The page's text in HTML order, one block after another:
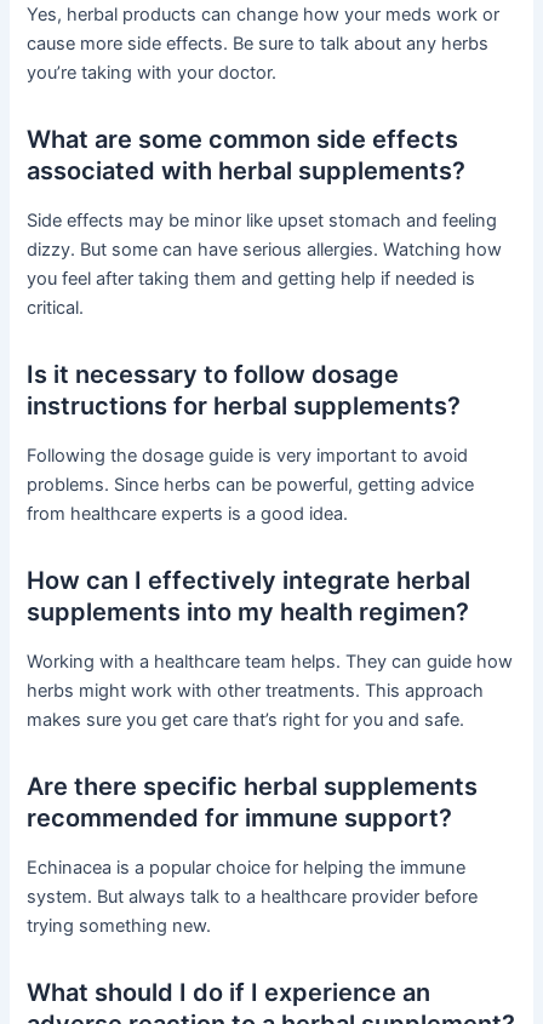
Yes, herbal products can change how your meds work or
cause more side effects. Be sure to talk about any herbs
you’re taking with your doctor.
What are some common side effects
associated with herbal supplements?
Side effects may be minor like upset stomach and feeling
dizzy. But some can have serious allergies. Watching how
you feel after taking them and getting help if needed is
critical.
Is it necessary to follow dosage
instructions for herbal supplements?
Following the dosage guide is very important to avoid
problems. Since herbs can be powerful, getting advice
from healthcare experts is a good idea.
How can I effectively integrate herbal
supplements into my health regimen?
Working with a healthcare team helps. They can guide how
herbs might work with other treatments. This approach
makes sure you get care that’s right for you and safe.
Are there specific herbal supplements
recommended for immune support?
Echinacea is a popular choice for helping the immune
system. But always talk to a healthcare provider before
trying something new.
What should I do if I experience an